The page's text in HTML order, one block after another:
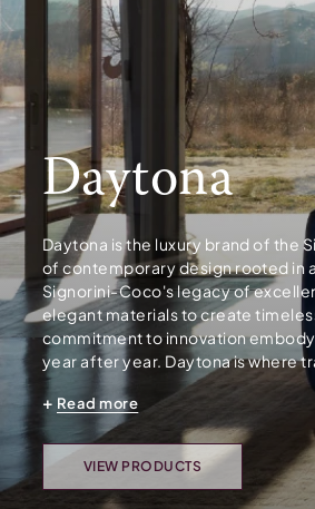
Daytona
Daytona is the luxury brand of the
of contemporary design rooted in
Signorini-Coco's legacy of
elegant materials to create
commitment to innovation
year after year. Daytona is where
Read more
VIEW PRODUCTS